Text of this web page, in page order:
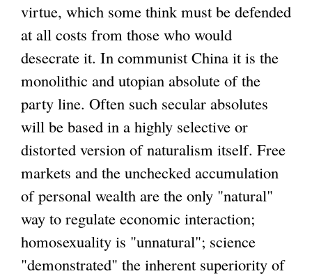
virtue, which some think must be defended
at all costs from those who would
desecrate it. In communist China it is the
monolithic and utopian absolute of the
party line. Often such secular absolutes
will be based in a highly selective or
distorted version of naturalism itself. Free
markets and the unchecked accumulation
of personal wealth are the only "natural"
way to regulate economic interaction;
homosexuality is "unnatural"; science
"demonstrated" the inherent superiority of